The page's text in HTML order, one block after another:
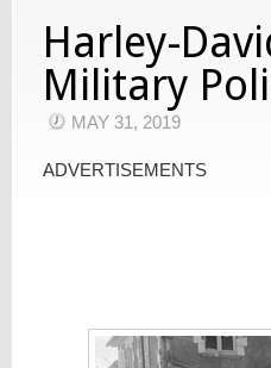
Harley-
Military
MAY 31, 2019
ADVERTISEMENTS